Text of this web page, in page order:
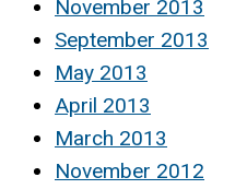
November 2013
September 2013
May 2013
April 2013
March 2013
November 2012